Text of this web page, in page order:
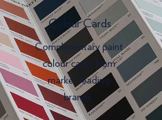
Colour Cards
Complimentary paint
colour cards from
market leading
brands